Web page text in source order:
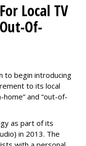
Local TV
Of-
to begin introducing
to its local
and “out-of-
as part of its
in 2013. The